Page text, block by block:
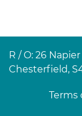
R / O: 26
Chesterfield,
Terms